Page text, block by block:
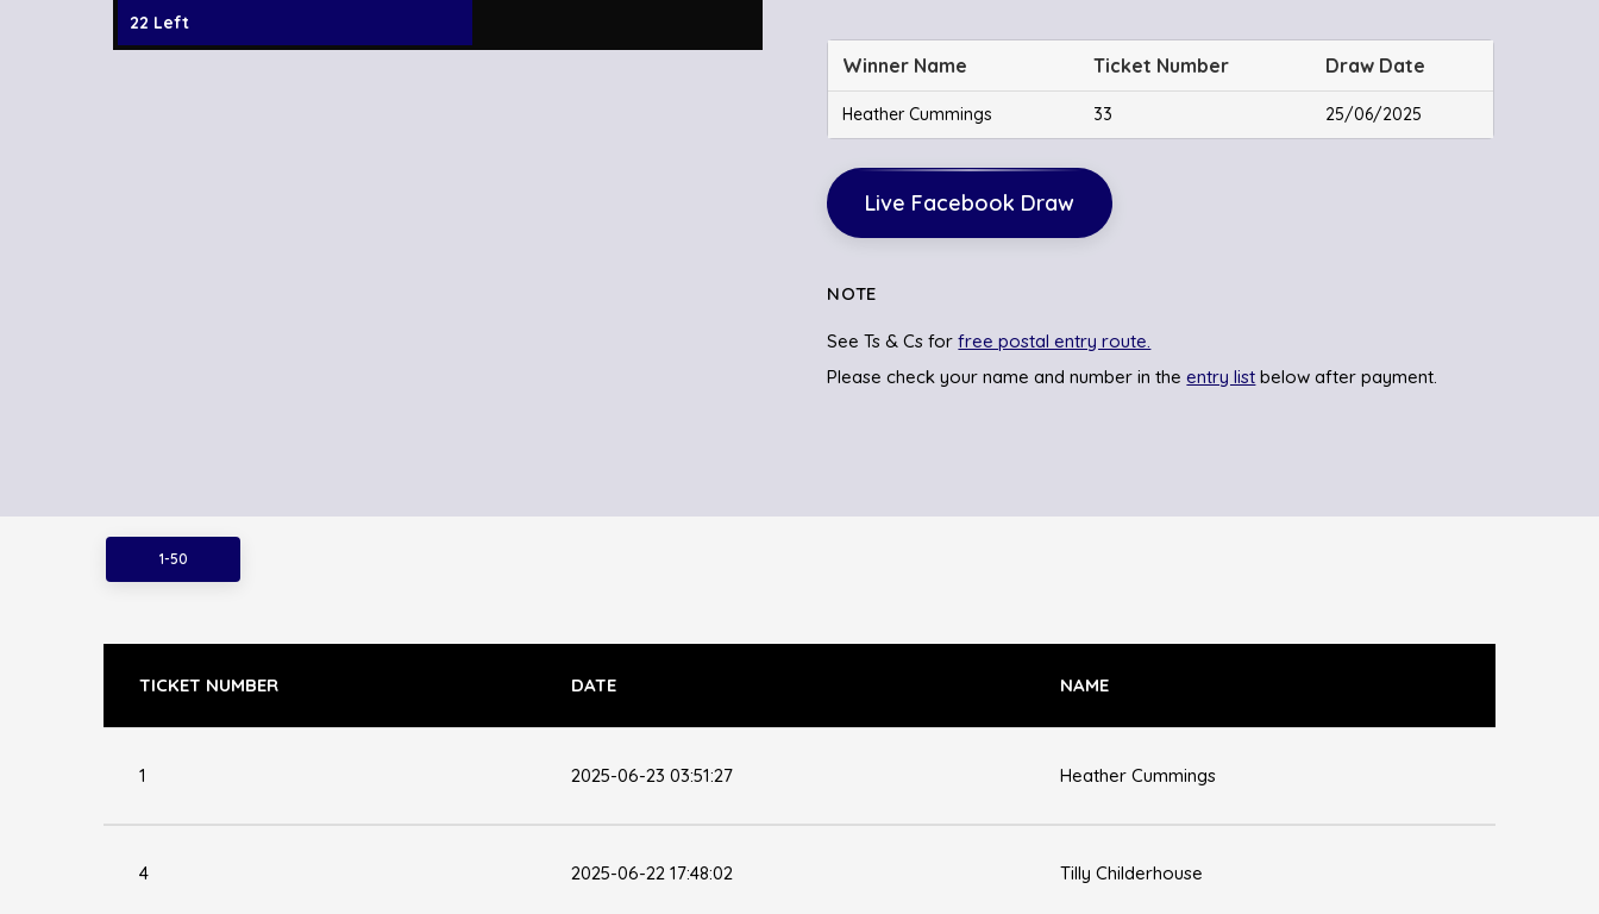
22 Left
Winner Name Ticket Number Draw Date
Heather Cummings 33 25/06/2025
Live Facebook Draw
NOTE
See Ts & Cs forfree postal entry route.
Please check your name and number in theentry list below after payment.
1-50
TICKET NUMBER DATE NAME
1 2025-06-23 03:51:27 Heather Cummings
4 2025-06-22 17:48:02 Tilly Childerhouse